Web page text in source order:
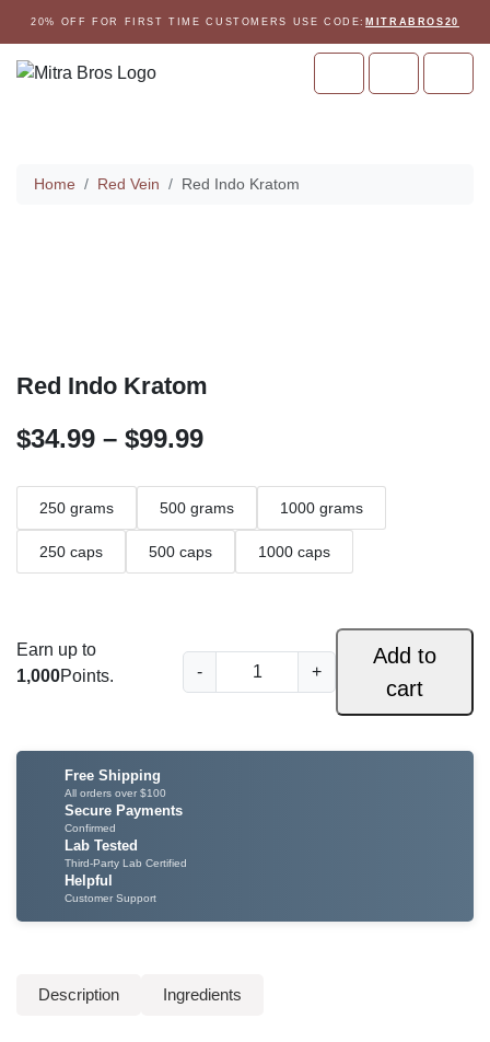
20% OFF FOR FIRST TIME CUSTOMERS USE CODE: MITRABROS20
Account
Cart Menu
Home HomeRed Vein Red Indo Kratom
Red Indo Kratom
$34.99 – $99.99P
i
c
g
.
250 grams 500 grams 1000 grams
250 caps 500 caps 1000 caps
Earn up to
1,000Points. -
e
o
r
t
q
+
Add to
cart
Free Shipping
All orders over $100
Secure Payments
Confirmed
Lab Tested
Third-Party Lab Certified
Helpful
Customer Support
Description Ingredients